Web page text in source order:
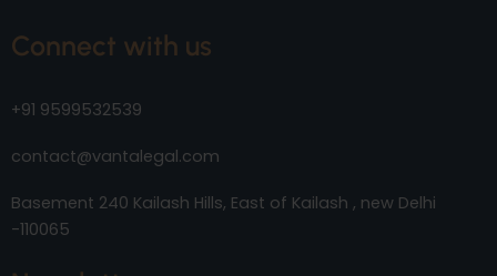
Connect with us
+91 9599532539
contact@vantalegal.com
Basement 240 Kailash Hills, East of Kailash , new Delhi
-110065